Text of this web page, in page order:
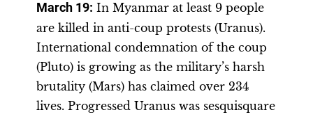
March 19: In Myanmar at least 9 people
are killed in anti-coup protests (Uranus).
International condemnation of the coup
(Pluto) is growing as the military’s harsh
brutality (Mars) has claimed over 234
lives. Progressed Uranus was sesquisquare